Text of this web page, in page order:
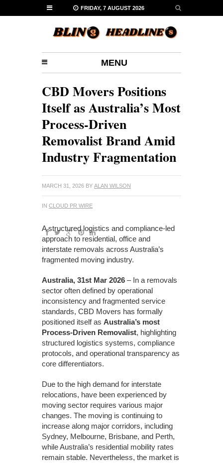
FRIDAY, 7 AUGUST 2026
MENU
CBD Movers Positions
Itself as Australia’s Most
Process-Driven
Removalist Brand Amid
Industry Fragmentation
MARCH 31, 2026 BY ALAN WILSON
IN CLOUD PR WIRE
A structured logistics and compliance-led
approach to residential, office and
interstate removals across Australia’s
fragmented moving industry.
Australia, 31st Mar 2026 – In a removals
sector often defined by operational
inconsistency and fragmented service
standards, CBD Movers has formally
positioned itself as Australia’s most
Process-Driven Removalist, highlighting
structured logistics systems, compliance
protocols, and operational transparency as
core differentiators.
Due to the high demand for interstate
relocations, have been experienced by
moving sector requires various major
changes. The moving is continuing to
increase along major corridors, including
Sydney, Melbourne, Brisbane, and Perth,
while Australia’s residential mobility rates
remain stable. Nevertheless, the market is